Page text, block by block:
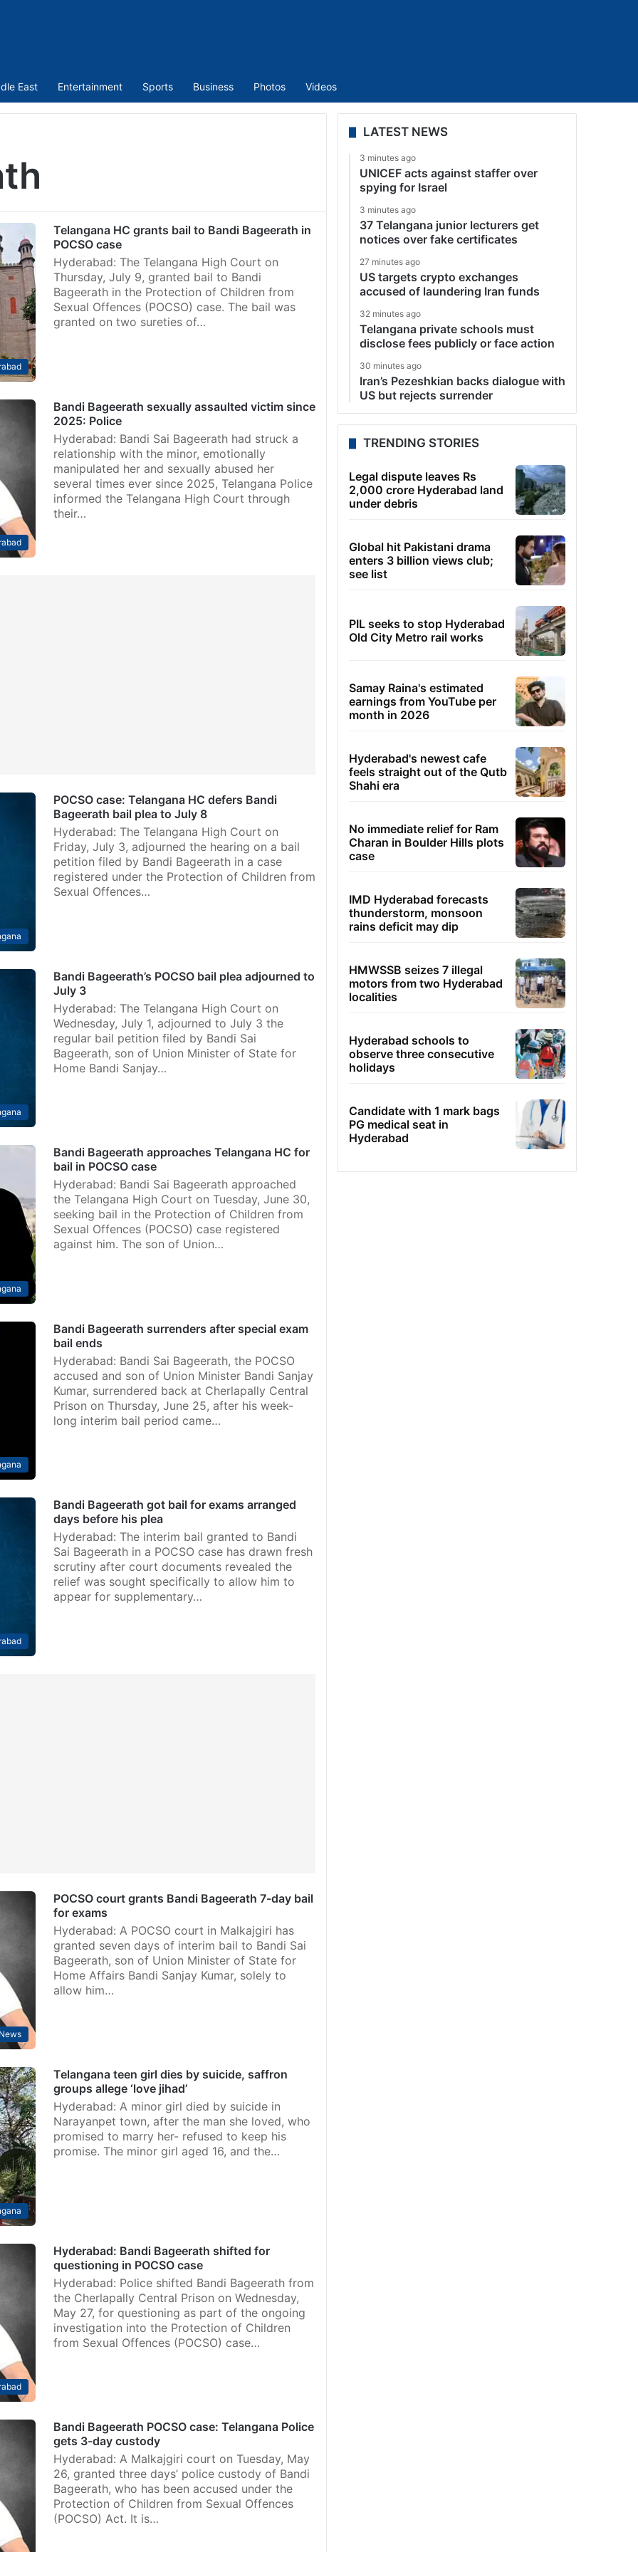
East Entertainment Sports Business Photos Videos
Telangana HC grants bail to Bandi Bageerath in
POCSO case
Hyderabad: The Telangana High Court on
Thursday, July 9, granted bail to Bandi
Bageerath in the Protection of Children from
Sexual Offences (POCSO) case. The bail was
granted on two sureties of…
Bandi Bageerath sexually assaulted victim since
2025: Police
Hyderabad: Bandi Sai Bageerath had struck a
relationship with the minor, emotionally
manipulated her and sexually abused her
several times ever since 2025, Telangana Police
informed the Telangana High Court through
their…
POCSO case: Telangana HC defers Bandi
Bageerath bail plea to July 8
Hyderabad: The Telangana High Court on
Friday, July 3, adjourned the hearing on a bail
petition filed by Bandi Bageerath in a case
registered under the Protection of Children from
Sexual Offences…
Bandi Bageerath’s POCSO bail plea adjourned to
July 3
Hyderabad: The Telangana High Court on
Wednesday, July 1, adjourned to July 3 the
regular bail petition filed by Bandi Sai
Bageerath, son of Union Minister of State for
Home Bandi Sanjay…
Bandi Bageerath approaches Telangana HC for
bail in POCSO case
Hyderabad: Bandi Sai Bageerath approached
the Telangana High Court on Tuesday, June 30,
seeking bail in the Protection of Children from
Sexual Offences (POCSO) case registered
against him. The son of Union…
Bandi Bageerath surrenders after special exam
bail ends
Hyderabad: Bandi Sai Bageerath, the POCSO
accused and son of Union Minister Bandi Sanjay
Kumar, surrendered back at Cherlapally Central
Prison on Thursday, June 25, after his week-
long interim bail period came…
Bandi Bageerath got bail for exams arranged
days before his plea
Hyderabad: The interim bail granted to Bandi
Sai Bageerath in a POCSO case has drawn fresh
scrutiny after court documents revealed the
relief was sought specifically to allow him to
appear for supplementary…
POCSO court grants Bandi Bageerath 7-day bail
for exams
Hyderabad: A POCSO court in Malkajgiri has
granted seven days of interim bail to Bandi Sai
Bageerath, son of Union Minister of State for
Home Affairs Bandi Sanjay Kumar, solely to
allow him…
Telangana teen girl dies by suicide, saffron
groups allege ‘love jihad’
Hyderabad: A minor girl died by suicide in
Narayanpet town, after the man she loved, who
promised to marry her- refused to keep his
promise. The minor girl aged 16, and the…
Hyderabad: Bandi Bageerath shifted for
questioning in POCSO case
Hyderabad: Police shifted Bandi Bageerath from
the Cherlapally Central Prison on Wednesday,
May 27, for questioning as part of the ongoing
investigation into the Protection of Children
from Sexual Offences (POCSO) case…
Bandi Bageerath POCSO case: Telangana Police
gets 3-day custody
Hyderabad: A Malkajgiri court on Tuesday, May
26, granted three days’ police custody of Bandi
Bageerath, who has been accused under the
Protection of Children from Sexual Offences
(POCSO) Act. It is…
LATEST NEWS
3 minutes ago
UNICEF acts against staffer over
spying for Israel
3 minutes ago
37 Telangana junior lecturers get
notices over fake certificates
27 minutes ago
US targets crypto exchanges
accused of laundering Iran funds
32 minutes ago
Telangana private schools must
disclose fees publicly or face action
30 minutes ago
Iran’s Pezeshkian backs dialogue with
US but rejects surrender
TRENDING STORIES
Legal dispute leaves Rs
2,000 crore Hyderabad land
under debris
Global hit Pakistani drama
enters 3 billion views club;
see list
PIL seeks to stop Hyderabad
Old City Metro rail works
Samay Raina's estimated
earnings from YouTube per
month in 2026
Hyderabad's newest cafe
feels straight out of the Qutb
Shahi era
No immediate relief for Ram
Charan in Boulder Hills plots
case
IMD Hyderabad forecasts
thunderstorm, monsoon
rains deficit may dip
HMWSSB seizes 7 illegal
motors from two Hyderabad
localities
Hyderabad schools to
observe three consecutive
holidays
Candidate with 1 mark bags
PG medical seat in
Hyderabad